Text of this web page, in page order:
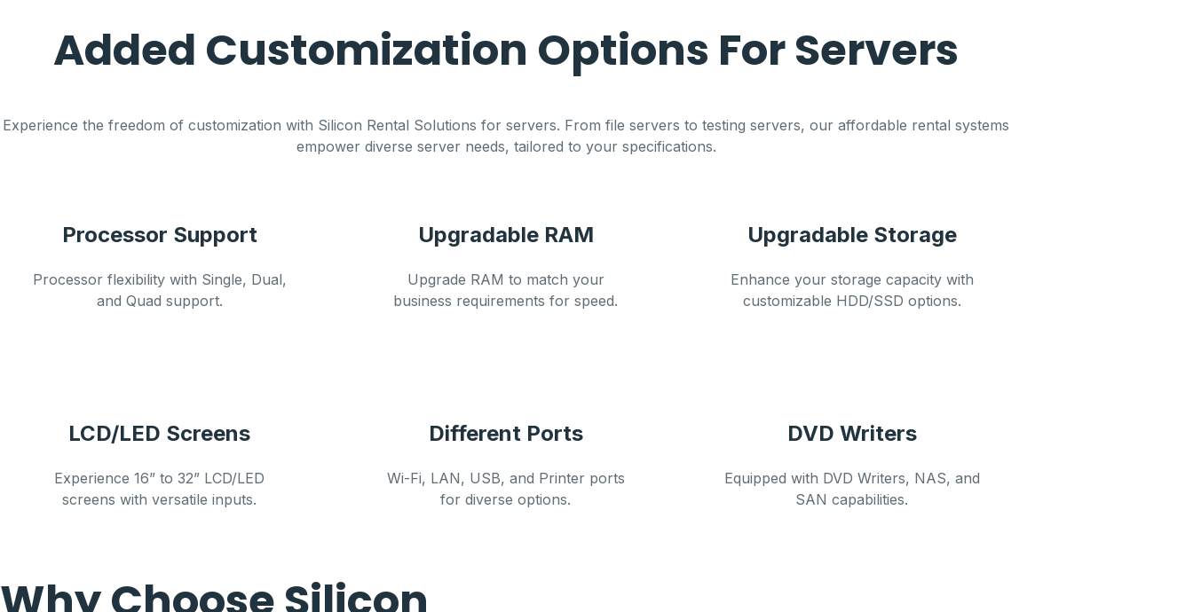
Added Customization Options ForServers
Experience the freedom of customization with Silicon Rental Solutions for servers. From file servers to testing servers, our affordable rental systems
empower diverse server needs, tailored to your specifications.
Processor Support
Processor flexibility with Single, Dual,
and Quad support.
Upgradable RAM
Upgrade RAM to match your
business requirements for speed.
Upgradable Storage
Enhance your storage capacity with
customizable HDD/SSD options.
LCD/LED Screens
Experience 16” to 32” LCD/LED
screens with versatile inputs.
Different Ports
Wi-Fi, LAN, USB, and Printer ports
for diverse options.
DVD Writers
Equipped with DVD Writers, NAS, and
SAN capabilities.